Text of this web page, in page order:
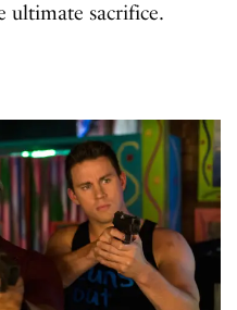
ultimate sacrifice.